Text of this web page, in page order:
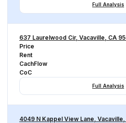
Full Analysis
637 Laurelwood Cir, Vacaville, CA
Price
Rent
CachFlow
CoC
Full Analysis
4049 N Kappel View Lane,